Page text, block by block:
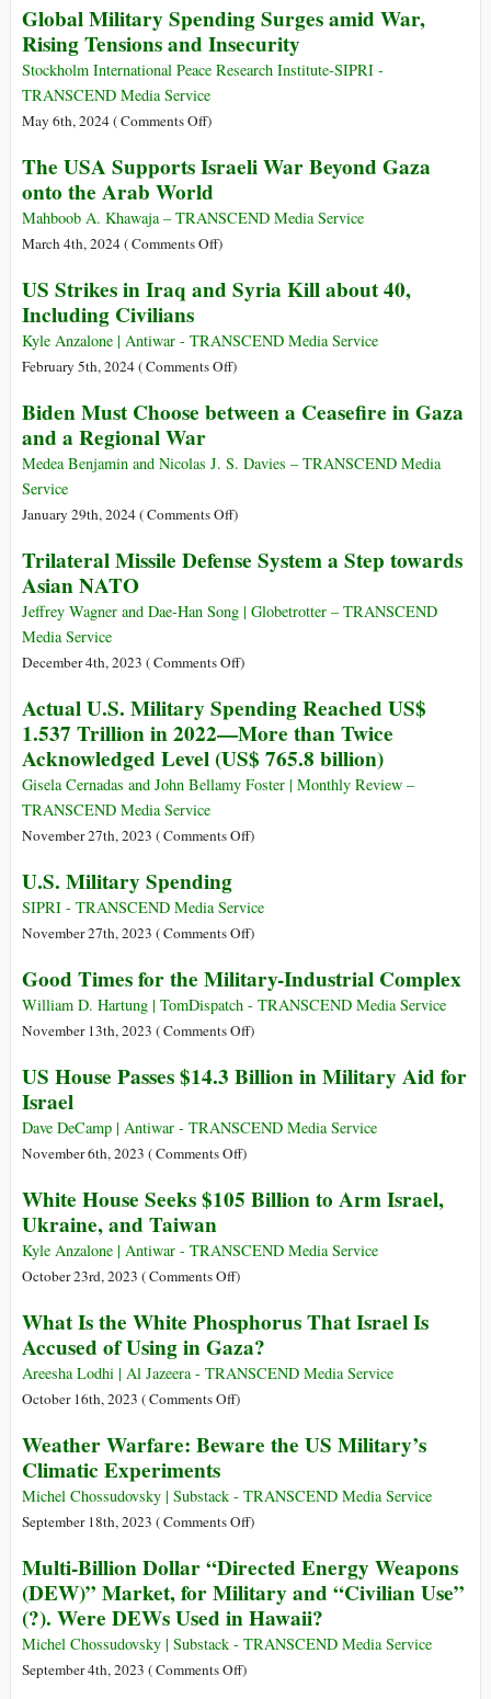
Use
of
White
Warfare
Global Military Spending Surges amid War,
Rising Tensions and Insecurity
Stockholm International Peace Research Institute-SIPRI -
TRANSCEND Media Service
May 6th, 2024 (Comments Offon
Military
Spending
Surges
amid
Rising
and
Insecurity
)
The USA Supports Israeli War Beyond Gaza
onto the Arab World
Mahboob A. Khawaja – TRANSCEND Media Service
March 4th, 2024 (Comments Offon
USA
Israeli
War
Gaza
the
World
)
US Strikes in Iraq and Syria Kill about 40,
Including Civilians
Kyle Anzalone | Antiwar - TRANSCEND Media Service
February 5th, 2024 (Comments Offon
Strikes
Iraq
Syria
about
Including
)
Biden Must Choose between a Ceasefire in Gaza
and a Regional War
Medea Benjamin and Nicolas J. S. Davies – TRANSCEND Media
Service
January 29th, 2024 (Comments Offon
Must
between
Ceasefire
Gaza
and
a
Regional
)
Trilateral Missile Defense System a Step towards
Asian NATO
Jeffrey Wagner and Dae-Han Song | Globetrotter – TRANSCEND
Media Service
December 4th, 2023 (Comments Offon
Missile
Defense
System
a
towards
)
Actual U.S. Military Spending Reached US$
1.537 Trillion in 2022—More than Twice
Acknowledged Level (US$ 765.8 billion)
Gisela Cernadas and John Bellamy Foster | Monthly Review –
TRANSCEND Media Service
November 27th, 2023 (Comments Offon
Military
Spending
US$
1.537
Trillion
2022
More
Acknowledged
(US$
)
U.S. Military Spending
SIPRI - TRANSCEND Media Service
November 27th, 2023 (Comments Offon
Military
Spending
)
Good Times for the Military-Industrial Complex
William D. Hartung | TomDispatch - TRANSCEND Media Service
November 13th, 2023 (Comments Offon
Times
the
Complex
)
US House Passes $14.3 Billion in Military Aid for
Israel
Dave DeCamp | Antiwar - TRANSCEND Media Service
November 6th, 2023 (Comments Offon
House
$14.3
Military
Aid
for
)
White House Seeks $105 Billion to Arm Israel,
Ukraine, and Taiwan
Kyle Anzalone | Antiwar - TRANSCEND Media Service
October 23rd, 2023 (Comments Offon
House
Seeks
$105
Billion
Arm
Ukraine,
and
)
What Is the White Phosphorus That Israel Is
Accused of Using in Gaza?
Areesha Lodhi | Al Jazeera - TRANSCEND Media Service
October 16th, 2023 (Comments Offon
Is
White
Phosphorus
Israel
Is
Accused
of
Using
)
Weather Warfare: Beware the US Military’s
Climatic Experiments
Michel Chossudovsky | Substack - TRANSCEND Media Service
September 18th, 2023 (Comments Offon
Warfare:
Beware
the
US
)
Multi-Billion Dollar “Directed Energy Weapons
(DEW)” Market, for Military and “Civilian Use”
(?). Were DEWs Used in Hawaii?
Michel Chossudovsky | Substack - TRANSCEND Media Service
September 4th, 2023 (Comments Offon)